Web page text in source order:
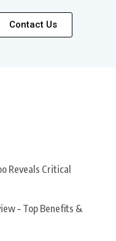
Contact Us
Reveals Critical
– Top Benefits &